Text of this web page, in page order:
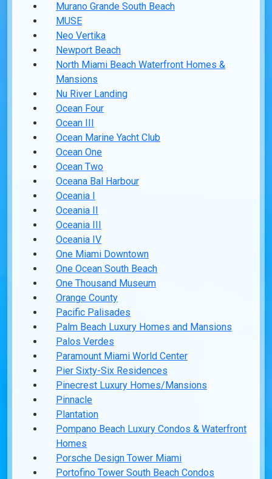
Murano Grande South Beach
MUSE
Neo Vertika
Newport Beach
North Miami Beach Waterfront Homes &
Mansions
Nu River Landing
Ocean Four
Ocean III
Ocean Marine Yacht Club
Ocean One
Ocean Two
Oceana Bal Harbour
Oceania I
Oceania II
Oceania III
Oceania IV
One Miami Downtown
One Ocean South Beach
One Thousand Museum
Orange County
Pacific Palisades
Palm Beach Luxury Homes and Mansions
Palos Verdes
Paramount Miami World Center
Pier Sixty-Six Residences
Pinecrest Luxury Homes/Mansions
Pinnacle
Plantation
Pompano Beach Luxury Condos & Waterfront
Homes
Porsche Design Tower Miami
Portofino Tower South Beach Condos